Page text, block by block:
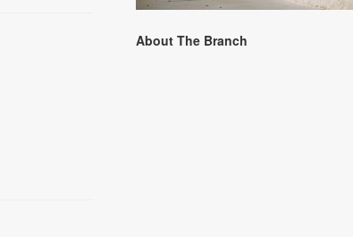
About The Branch